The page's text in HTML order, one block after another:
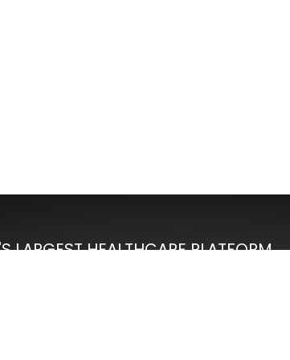
LARGEST HEALTHCARE PLATFORM